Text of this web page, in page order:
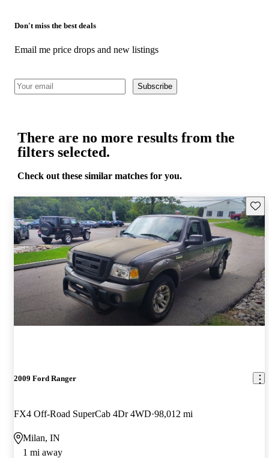
Don't miss the best deals
Email me price drops and new listings
Subscribe
There are no more results from the
filters selected.
Check out these similar matches for you.
2009 Ford Ranger
FX4 Off-Road SuperCab 4Dr 4WD 98,012 mi
Milan, IN
1 mi away